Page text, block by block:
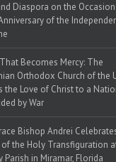
Diaspora on the
of the
Becomes Mercy: The
Orthodox Church of the
the Love of Christ to a
by War
Bishop Andrei
of the Holy Transfiguration
Parish in Miramar, Florida